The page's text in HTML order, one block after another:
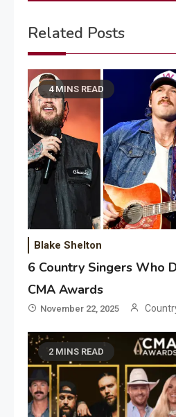
Related Posts
4 MINS READ
Blake Shelton
6 Country Singers Who
CMA Awards
November 22, 2025
2 MINS READ